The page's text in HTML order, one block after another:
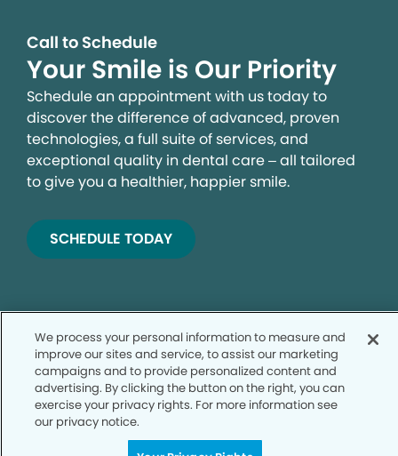
Call to Schedule
Your Smile is Our Priority
Schedule an appointment with us today to
discover the difference of advanced, proven
technologies, a full suite of services, and
exceptional quality in dental care – all tailored
to give you a healthier, happier smile.
SCHEDULE TODAY
Privacy Policy
Notice of Privacy Practices
We process your personal information to measure and
improve our sites and service, to assist our marketing
campaigns and to provide personalized content and
advertising. By clicking the button on the right, you can
exercise your privacy rights. For more information see
our privacy notice.